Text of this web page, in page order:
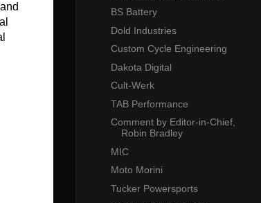
BS Battery
Dold Industries
Custom Cycle Engineering
Dakota Digital
Cult-Werk
TAB Performance
Comment by Editor-in-Chief,
Robin Bradley
MIC
Moto Morini
Tucker Powersports